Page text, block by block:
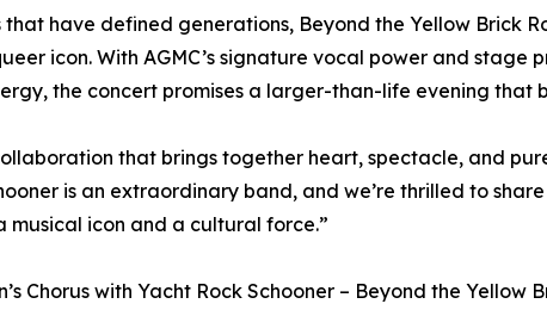
that have defined generations, Beyond the Yellow Brick
icon. With AGMC’s signature vocal power and
the concert promises a larger-than-life evening that
that brings together heart, spectacle, and
is an extraordinary band, and we’re thrilled to
musical icon and a cultural force.”
Chorus with Yacht Rock Schooner – Beyond the Yellow